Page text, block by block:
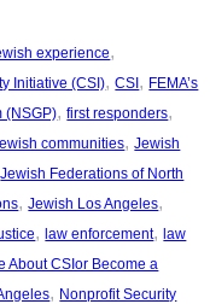
experience
Initiative (CSI), CSI, FEMA’s
(NSGP), first responders
communities, Jewish
Jewish Federations of North
, Jewish Los Angeles
, law enforcement, law
About CSIor Become a
, Nonprofit Security